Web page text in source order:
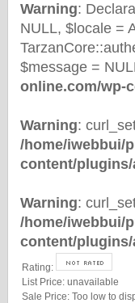
Warning:
NULL, $locale =
$message =
online.com/wp-
Warning:
/home/iwebbui/
content/
Warning:
/home/iwebbui/
content/
Rating:
List Price: unavailable
Sale Price: Too low to